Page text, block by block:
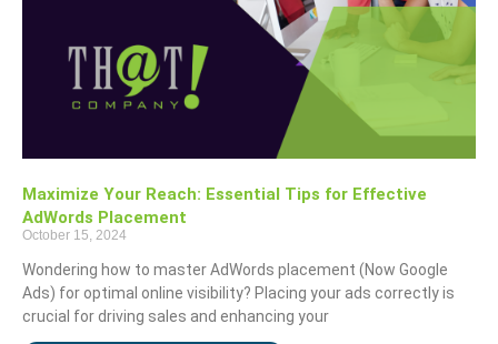
Maximize Your Reach: Essential Tips for Effective
AdWords Placement
October 15, 2024
Wondering how to master AdWords placement (Now Google
Ads) for optimal online visibility? Placing your ads correctly is
crucial for driving sales and enhancing your